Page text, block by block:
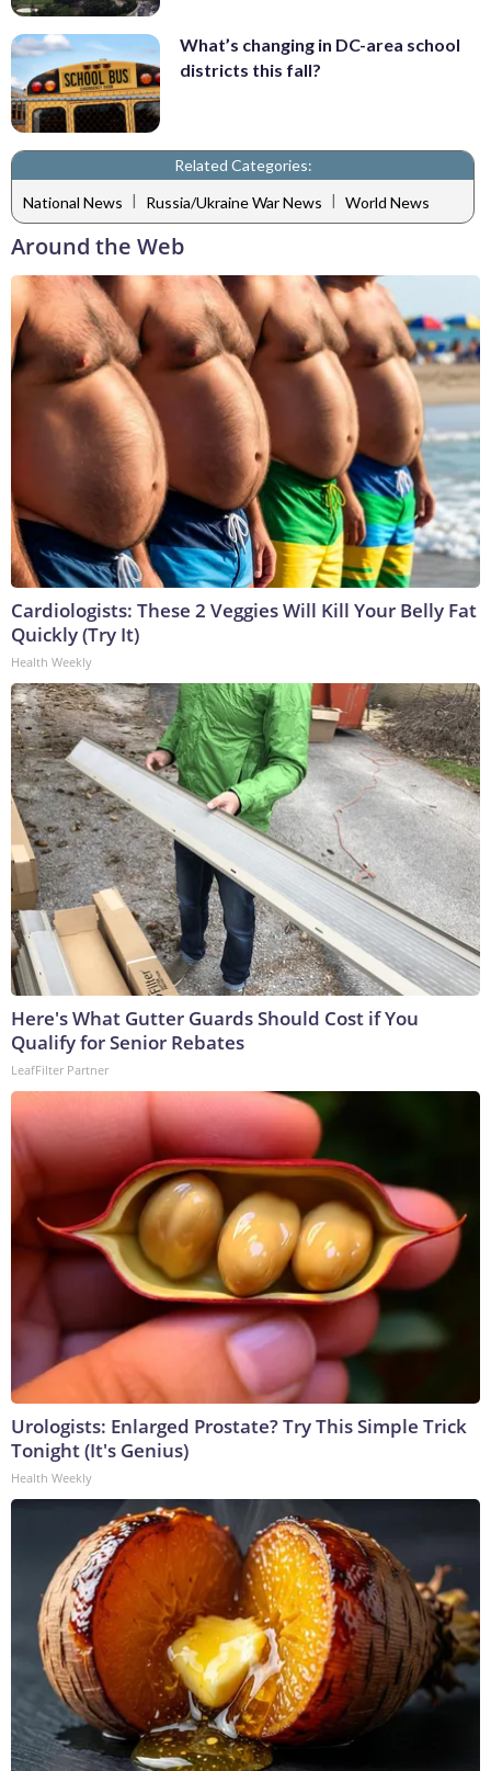
What’s changing in DC-area school
districts this fall?
Related Categories:
National News | Russia/Ukraine War News | World News
Around the Web
Cardiologists: These 2 Veggies Will Kill Your Belly Fat
Quickly (Try It)
Health Weekly
Here's What Gutter Guards Should Cost if You
Qualify for Senior Rebates
LeafFilter Partner
Urologists: Enlarged Prostate? Try This Simple Trick
Tonight (It's Genius)
Health Weekly